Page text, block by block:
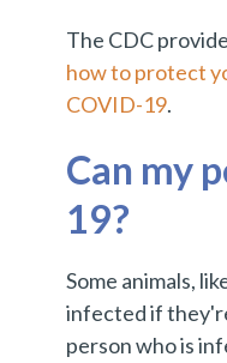
The CDC
how to protect
COVID-19.
Can my
19?
Some animals,
infected if
person who is